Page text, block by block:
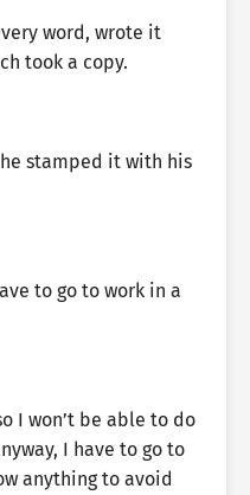
word, wrote it
took a copy.
stamped it with his
to go to work in a
I won’t be able to do
I have to go to
anything to avoid